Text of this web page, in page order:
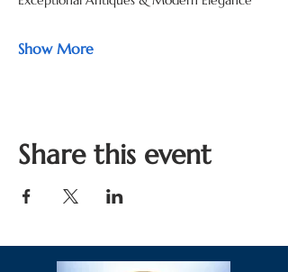
Show More
Share this event